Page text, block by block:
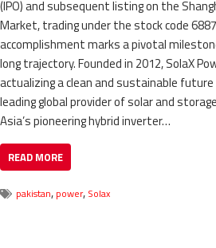
(IPO) and subsequent listing on the
Market, trading under the stock code
accomplishment marks a pivotal
long trajectory. Founded in 2012, SolaX
actualizing a clean and sustainable
leading global provider of solar and
Asia’s pioneering hybrid inverter…
READ MORE
pakistan, power, Solax